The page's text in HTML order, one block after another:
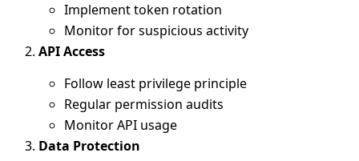
Implement token rotation
Monitor for suspicious activity
API Access
Follow least privilege principle
Regular permission audits
Monitor API usage
Data Protection